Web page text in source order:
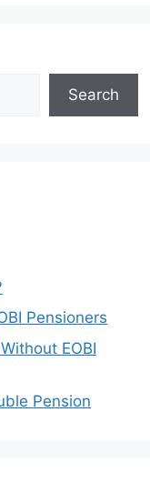
Search
Pensioners
EOBI
Pension